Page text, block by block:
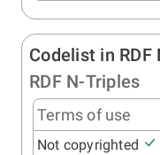
Codelist in RDF
RDF N-Triples
Terms of use
Not copyrighted